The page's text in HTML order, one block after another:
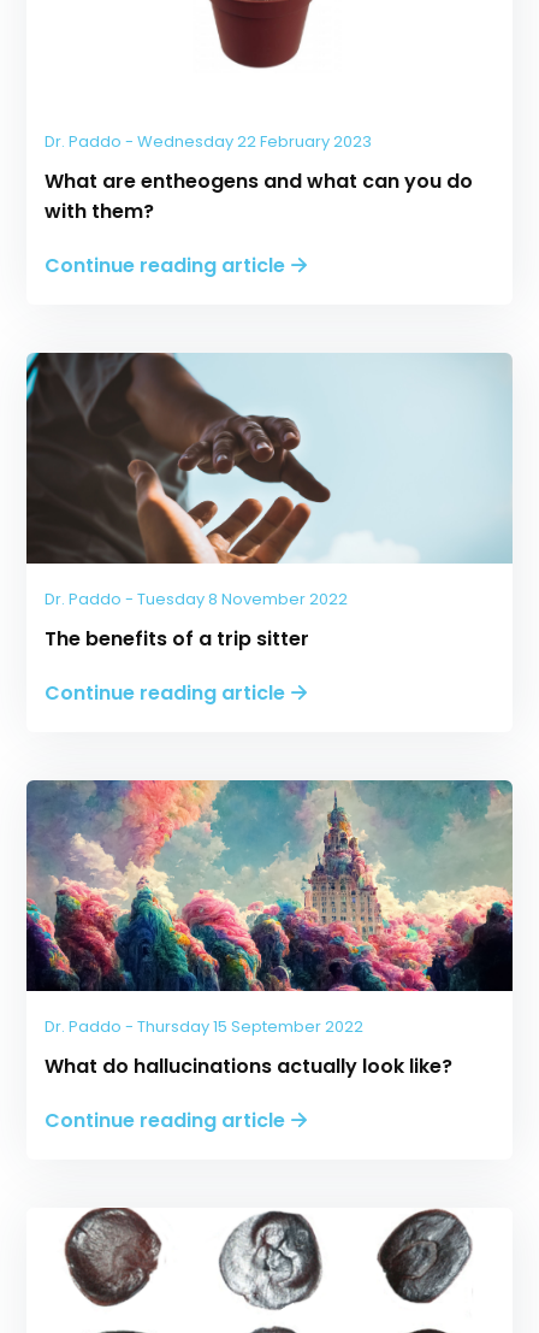
Dr. Paddo - Wednesday 22 February 2023
What are entheogens and what can you do
with them?
Continue reading article
Dr. Paddo - Tuesday 8 November 2022
The benefits of a trip sitter
Continue reading article
Dr. Paddo - Thursday 15 September 2022
What do hallucinations actually look like?
Continue reading article